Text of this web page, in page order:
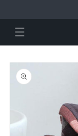
Skip to
product
information